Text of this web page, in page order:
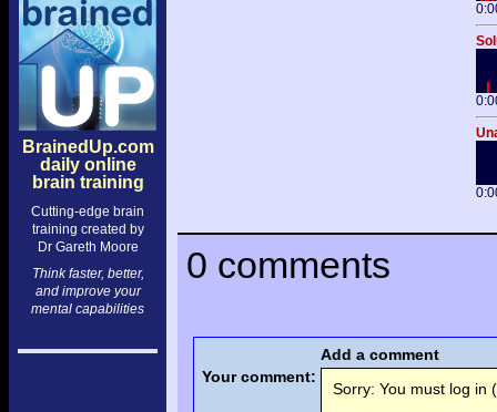
BrainedUp.com
daily online
brain training
Cutting-edge brain
training created by
Dr Gareth Moore
Think faster, better,
and improve your
mental capabilities
0 comments
Add a comment
Your comment:
Sorry: You must log in (